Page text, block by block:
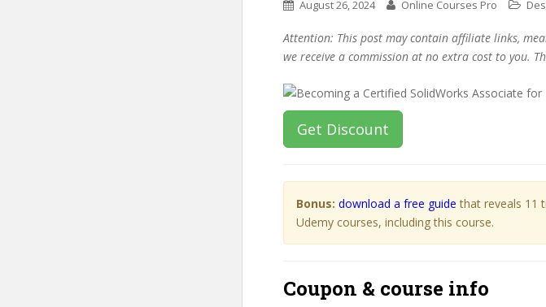
August 26, 2024 Online Courses Pro
Attention: This post may contain affiliate links,
we receive a commission at no extra cost to you.
Get Discount
Bonus: download a free guide that reveals 11
Udemy courses, including this course.
Coupon & course info